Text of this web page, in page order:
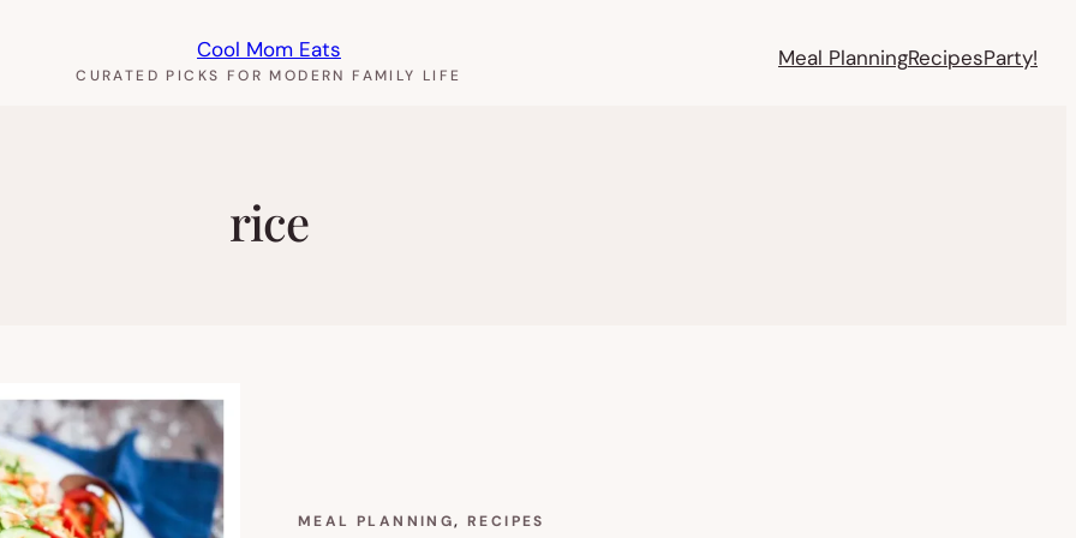
Cool Mom Eats
CURATED PICKS FOR MODERN FAMILY LIFE
Meal PlanningRecipesParty!
rice
MEAL PLANNING, RECIPES